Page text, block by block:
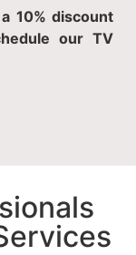
10% discount
our TV